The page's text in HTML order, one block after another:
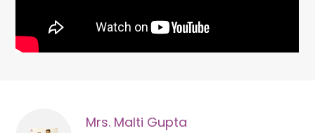
Mrs. Malti Gupta